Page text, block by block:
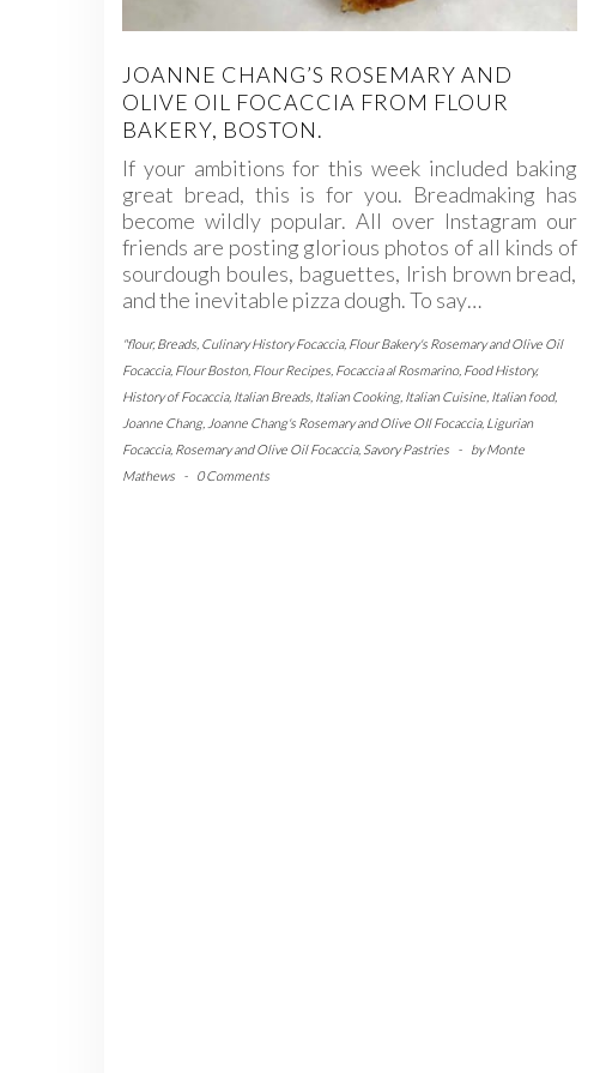
JOANNE CHANG’S ROSEMARY AND
OLIVE OIL FOCACCIA FROM FLOUR
BAKERY, BOSTON.
If your ambitions for this week included baking
great bread, this is for you. Breadmaking has
become wildly popular. All over Instagram our
friends are posting glorious photos of all kinds of
sourdough boules, baguettes, Irish brown bread,
and the inevitable pizza dough. To say…
"flour,Breads Culinary History Focaccia, Flour Bakery's Rosemary and Olive Oil
Focaccia, Flour Boston, Flour Recipes Focaccia al Rosmarino, Food History,
History of Focaccia, Italian Breads Italian Cooking, Italian Cuisine Italian food,
Joanne Chang, Joanne Chang's Rosemary and Olive OIl Focaccia, Ligurian
Focaccia, Rosemary and Olive Oil Focaccia, Savory Pastries - byMonte
Mathews
- 0 Comments